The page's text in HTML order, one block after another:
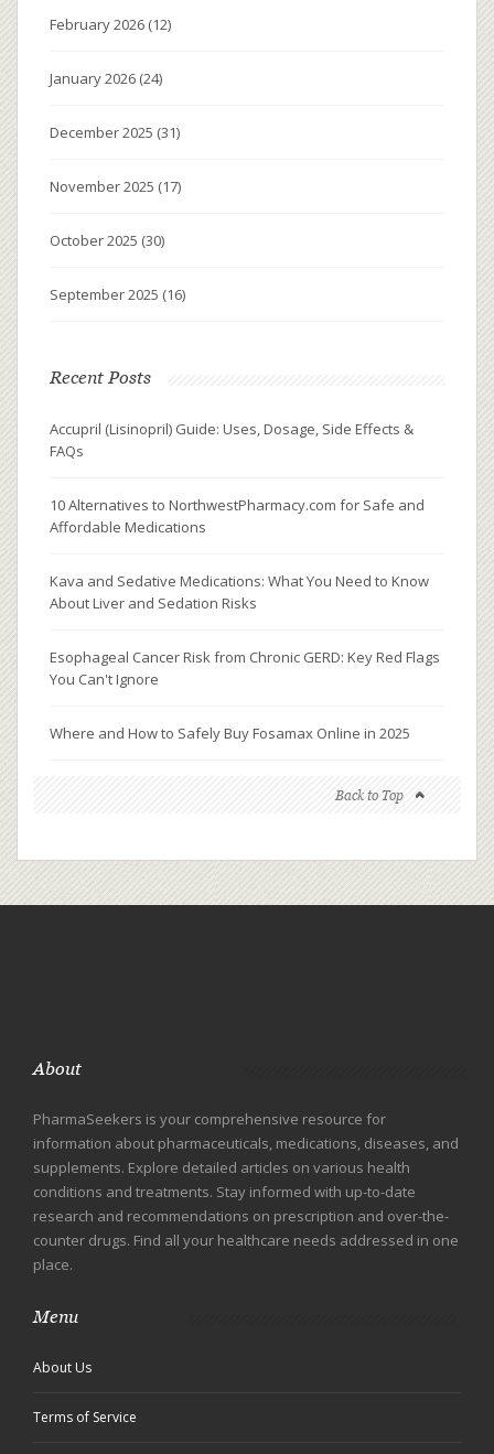
February 2026 (12)
January 2026 (24)
December 2025 (31)
November 2025 (17)
October 2025 (30)
September 2025 (16)
Recent Posts
Accupril (Lisinopril) Guide: Uses, Dosage, Side Effects &
FAQs
10 Alternatives to NorthwestPharmacy.com for Safe and
Affordable Medications
Kava and Sedative Medications: What You Need to Know
About Liver and Sedation Risks
Esophageal Cancer Risk from Chronic GERD: Key Red Flags
You Can't Ignore
Where and How to Safely Buy Fosamax Online in 2025
Back to Top
About
PharmaSeekers is your comprehensive resource for
information about pharmaceuticals, medications, diseases, and
supplements. Explore detailed articles on various health
conditions and treatments. Stay informed with up-to-date
research and recommendations on prescription and over-the-
counter drugs. Find all your healthcare needs addressed in one
place.
Menu
About Us
Terms of Service